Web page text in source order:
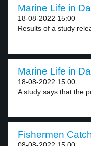
Marine Life in
18-08-2022 15:00
Results of a study
Marine Life in
18-08-2022 15:00
A study says that the
Fishermen